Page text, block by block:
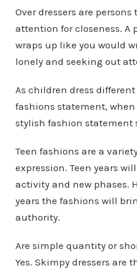
Over dressers are
attention for closeness. A
wraps up like you would
lonely and seeking out
As children dress
fashions statement,
stylish fashion statement
Teen fashions are a
expression. Teen years
activity and new phases.
years the fashions will
authority.
Are simple quantity or
Yes. Skimpy dressers are